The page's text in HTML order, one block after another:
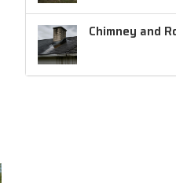
Chimney and